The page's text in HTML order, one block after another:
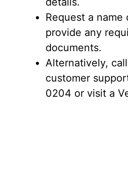
Request a name
provide any
documents.
Alternatively,
customer
0204 or visit a